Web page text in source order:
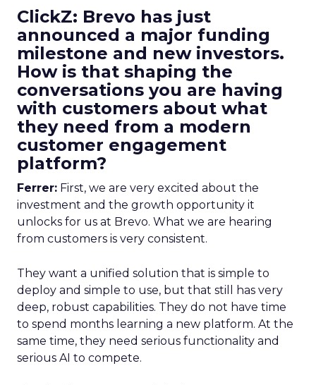
ClickZ: Brevo has just
announced a major funding
milestone and new investors.
How is that shaping the
conversations you are having
with customers about what
they need from a modern
customer engagement
platform?
Ferrer: First, we are very excited about the
investment and the growth opportunity it
unlocks for us at Brevo. What we are hearing
from customers is very consistent.
They want a unified solution that is simple to
deploy and simple to use, but that still has very
deep, robust capabilities. They do not have time
to spend months learning a new platform. At the
same time, they need serious functionality and
serious AI to compete.